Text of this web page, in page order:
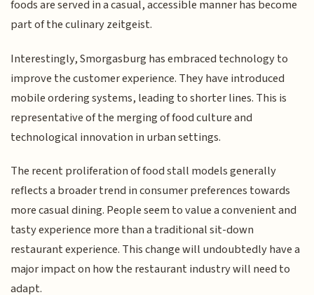
foods are served in a casual, accessible manner has become
part of the culinary zeitgeist.
Interestingly, Smorgasburg has embraced technology to
improve the customer experience. They have introduced
mobile ordering systems, leading to shorter lines. This is
representative of the merging of food culture and
technological innovation in urban settings.
The recent proliferation of food stall models generally
reflects a broader trend in consumer preferences towards
more casual dining. People seem to value a convenient and
tasty experience more than a traditional sit-down
restaurant experience. This change will undoubtedly have a
major impact on how the restaurant industry will need to
adapt.